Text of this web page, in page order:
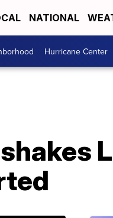
NATIONAL
Hurricane Center